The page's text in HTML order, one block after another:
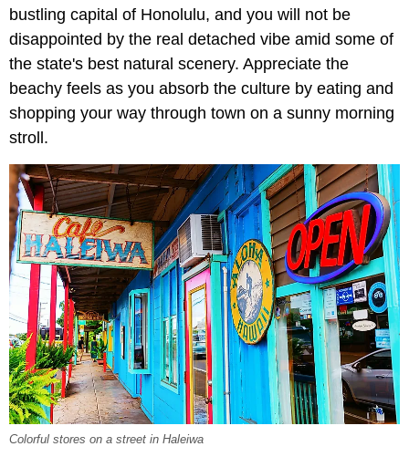
bustling capital of Honolulu, and you will not be
disappointed by the real detached vibe amid some of
the state's best natural scenery. Appreciate the
beachy feels as you absorb the culture by eating and
shopping your way through town on a sunny morning
stroll.
Colorful stores on a street in Haleiwa